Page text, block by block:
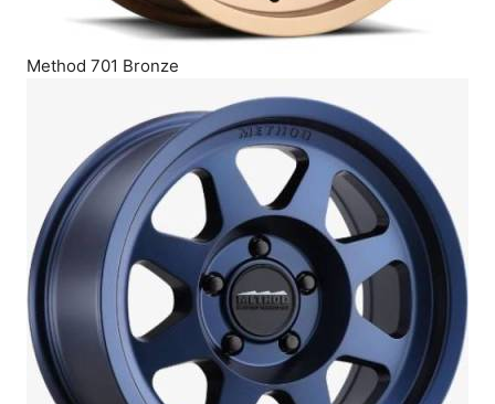
Method 701 Bronze